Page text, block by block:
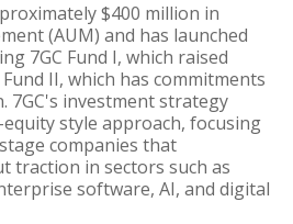
$400 million in
(AUM) and has launched
7GC Fund I, which raised
II, which has commitments
7GC's investment strategy
style approach, focusing
companies that
traction in sectors such as
software, AI, and digital